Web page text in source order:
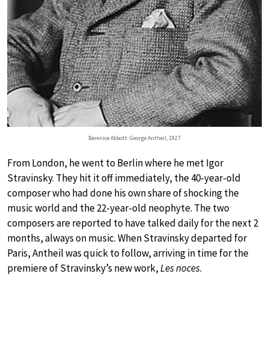
Berenice Abbott: George Antheil, 1927
From London, he went to Berlin where he met Igor
Stravinsky. They hit it off immediately, the 40-year-old
composer who had done his own share of shocking the
music world and the 22-year-old neophyte. The two
composers are reported to have talked daily for the next 2
months, always on music. When Stravinsky departed for
Paris, Antheil was quick to follow, arriving in time for the
premiere of Stravinsky’s new work,Les noces.